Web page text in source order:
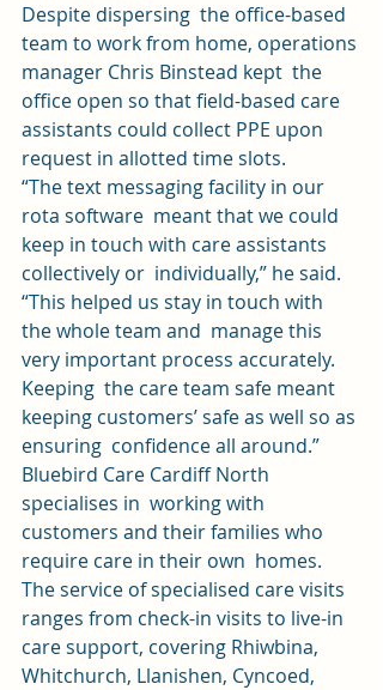
Despite dispersing  the office-based
team to work from home, operations
manager Chris Binstead kept  the
office open so that field-based care
assistants could collect PPE upon
request in allotted time slots.
“The text messaging facility in our
rota software  meant that we could
keep in touch with care assistants
collectively or  individually,” he said.
“This helped us stay in touch with
the whole team and  manage this
very important process accurately.
Keeping  the care team safe meant
keeping customers’ safe as well so as
ensuring  confidence all around.”
Bluebird Care Cardiff North
specialises in  working with
customers and their families who
require care in their own  homes.
The service of specialised care visits
ranges from check-in visits to live-in
care support, covering Rhiwbina,
Whitchurch, Llanishen, Cyncoed,